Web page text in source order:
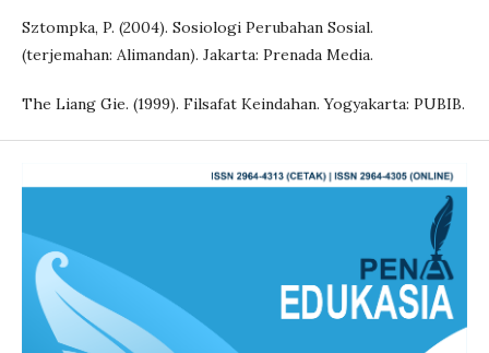
Sztompka, P. (2004). Sosiologi Perubahan Sosial.
(terjemahan: Alimandan). Jakarta: Prenada Media.
The Liang Gie. (1999). Filsafat Keindahan. Yogyakarta: PUBIB.